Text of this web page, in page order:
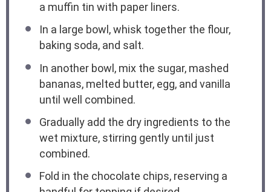
a muffin tin with paper liners.
In a large bowl, whisk together the flour,
baking soda, and salt.
In another bowl, mix the sugar, mashed
bananas, melted butter, egg, and vanilla
until well combined.
Gradually add the dry ingredients to the
wet mixture, stirring gently until just
combined.
Fold in the chocolate chips, reserving a